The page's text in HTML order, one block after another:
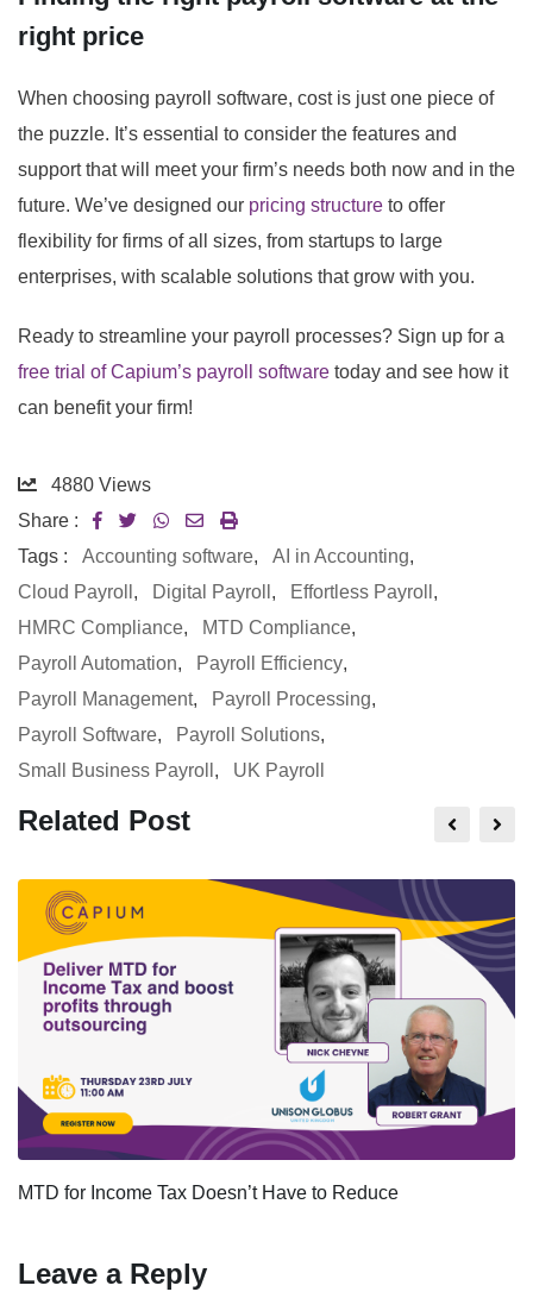
right price
When choosing payroll software, cost is just one piece of
the puzzle. It’s essential to consider the features and
support that will meet your firm’s needs both now and in the
future. We’ve designed our pricing structure to offer
flexibility for firms of all sizes, from startups to large
enterprises, with scalable solutions that grow with you.
Ready to streamline your payroll processes? Sign up for a
free trial of Capium’s payroll software today and see how it
can benefit your firm!
4880 Views
Share :
Tags :
Accounting software, AI in Accounting,
Cloud Payroll , Digital Payroll , Effortless Payroll ,
HMRC Compliance, MTD Compliance,
Payroll Automation, Payroll Efficiency,
Payroll Management, Payroll Processing,
Payroll Software, Payroll Solutions,
Small Business Payroll , UK Payroll
Related Post
MTD for Income Tax Doesn’t Have to Reduce
Leave a Reply